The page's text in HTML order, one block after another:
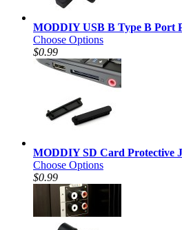
MODDIY USB B Type B Port
Choose Options
$0.99
MODDIY SD Card Protective
Choose Options
$0.99